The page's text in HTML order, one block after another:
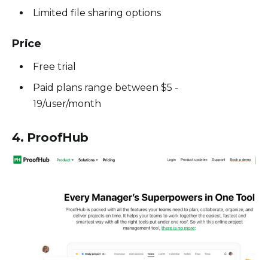
Limited file sharing options
Price
Free trial
Paid plans range between $5 -
19/user/month
4. ProofHub